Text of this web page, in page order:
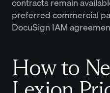
contracts remain
preferred commercial
DocuSign IAM
How to